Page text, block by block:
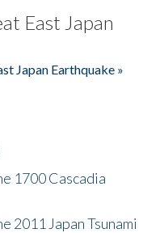
East Japan
Japan Earthquake »
1700 Cascadia
2011 Japan Tsunami